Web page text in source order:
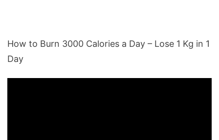
How to Burn 3000 Calories a Day – Lose 1 Kg in 1
Day